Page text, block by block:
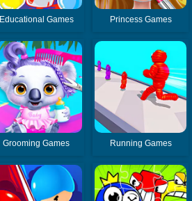
Educational Games Princess Games
Grooming Games Running Games